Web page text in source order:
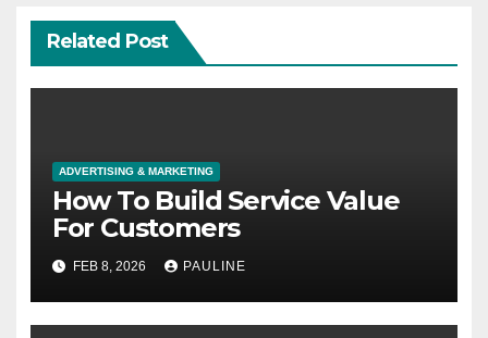
Related Post
ADVERTISING & MARKETING
How To Build Service Value
For Customers
FEB 8, 2026 PAULINE